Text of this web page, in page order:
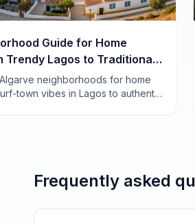
Guide for Home
Trendy Lagos to Traditional
neighborhoods for home
town vibes in Lagos to authentic
Frequently asked